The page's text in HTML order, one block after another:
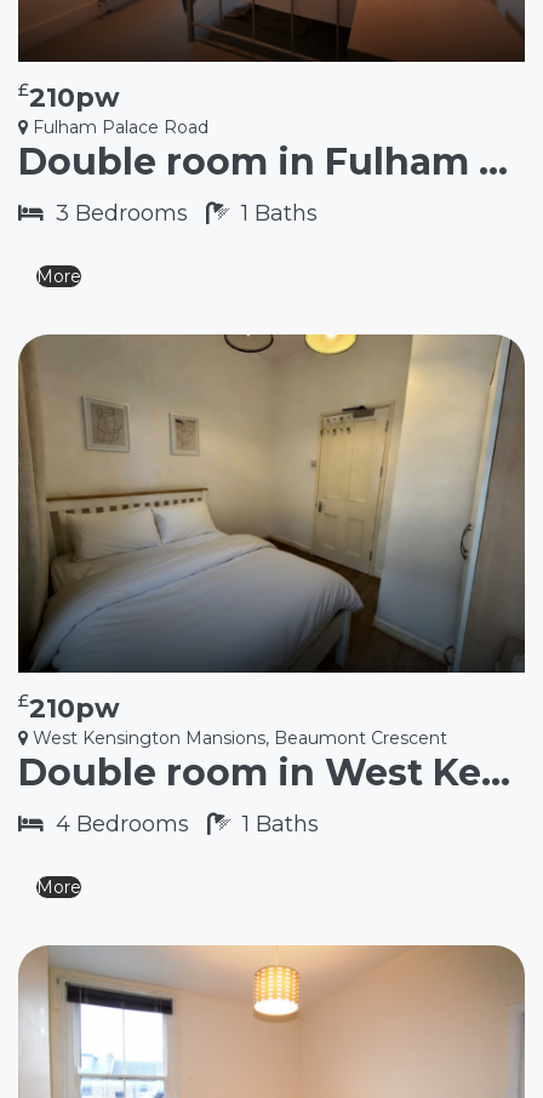
£210pw
Fulham Palace Road
Double room in Fulham SW6
3 Bedrooms 1 Baths
More
£210pw
West Kensington Mansions, Beaumont Crescent
Double room in West Kensington W14
4 Bedrooms 1 Baths
More